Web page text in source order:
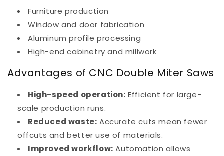
Furniture production
Window and door fabrication
Aluminum profile processing
High-end cabinetry and millwork
Advantages of CNC Double Miter Saws
High-speed operation: Efficient for large-
scale production runs.
Reduced waste: Accurate cuts mean fewer
offcuts and better use of materials.
Improved workflow: Automation allows